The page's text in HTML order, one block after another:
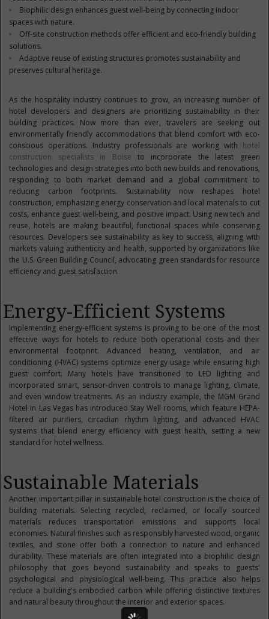
Biophilic design enhances guest well-being by connecting indoor
spaces with nature.
Off-site construction methods offer efficient and eco-friendly building
solutions.
Adaptive reuse of existing structures promotes sustainability and
preserves cultural heritage.
As the hospitality industry continues to grow, an increasing number of
hotel developers and designers are prioritizing sustainability in their
building practices. Now more than ever, travelers are seeking out
environmentally friendly accommodations that blend comfort with eco-
conscious operations. Industry professionals are working with hotel
construction specialists in Boise to incorporate the latest green
technologies and design strategies into both new builds and renovations,
responding to both market demand and a global commitment to
reducing carbon footprints. Sustainability now reshapes hotel
construction, emphasizing energy conservation and local materials to cut
costs, enhance guest well-being, and positive impact. Using new tech and
reuse, hotels are making beautiful, functional spaces while conserving
resources. Developers see sustainability as key to success, aligning with
markets valuing authenticity and health, supported by organizations like
the U.S. Green Building Council, advocating green standards for resource
efficiency and guest satisfaction.
Energy-Efficient Systems
Implementing energy-efficient systems is proving to be one of the most
effective ways for hotels to reduce both operational costs and their
environmental footprint. Advanced heating, ventilation, and air
conditioning (HVAC) systems optimize energy usage while ensuring high
guest comfort. Many hotels have transitioned to LED lighting and
incorporated smart, sensor-driven controls to manage lighting, climate,
and even window treatments. As an industry example, the MGM Grand
Hotel in Las Vegas has introduced Stay Well rooms, which feature HEPA-
filtered air purifiers, circadian rhythm lighting, and advanced HVAC
systems that blend energy efficiency with guest health, setting a new
standard for hotel wellness.
Sustainable Materials
Another important pillar in sustainable hotel construction is the choice of
building materials. Selecting recycled, reclaimed, or locally sourced
materials reduces transportation emissions and supports local
economies. Natural finishes such as responsibly harvested wood, organic
textiles, and stone offer both a connection to nature and enhanced
durability. These materials are often integrated into a biophilic design
philosophy that goes beyond sustainability and speaks to guests'
psychological and physiological well-being. This practice also helps
reduce a building's embodied carbon while offering distinctive textures
and natural beauty throughout the interior and exterior spaces.